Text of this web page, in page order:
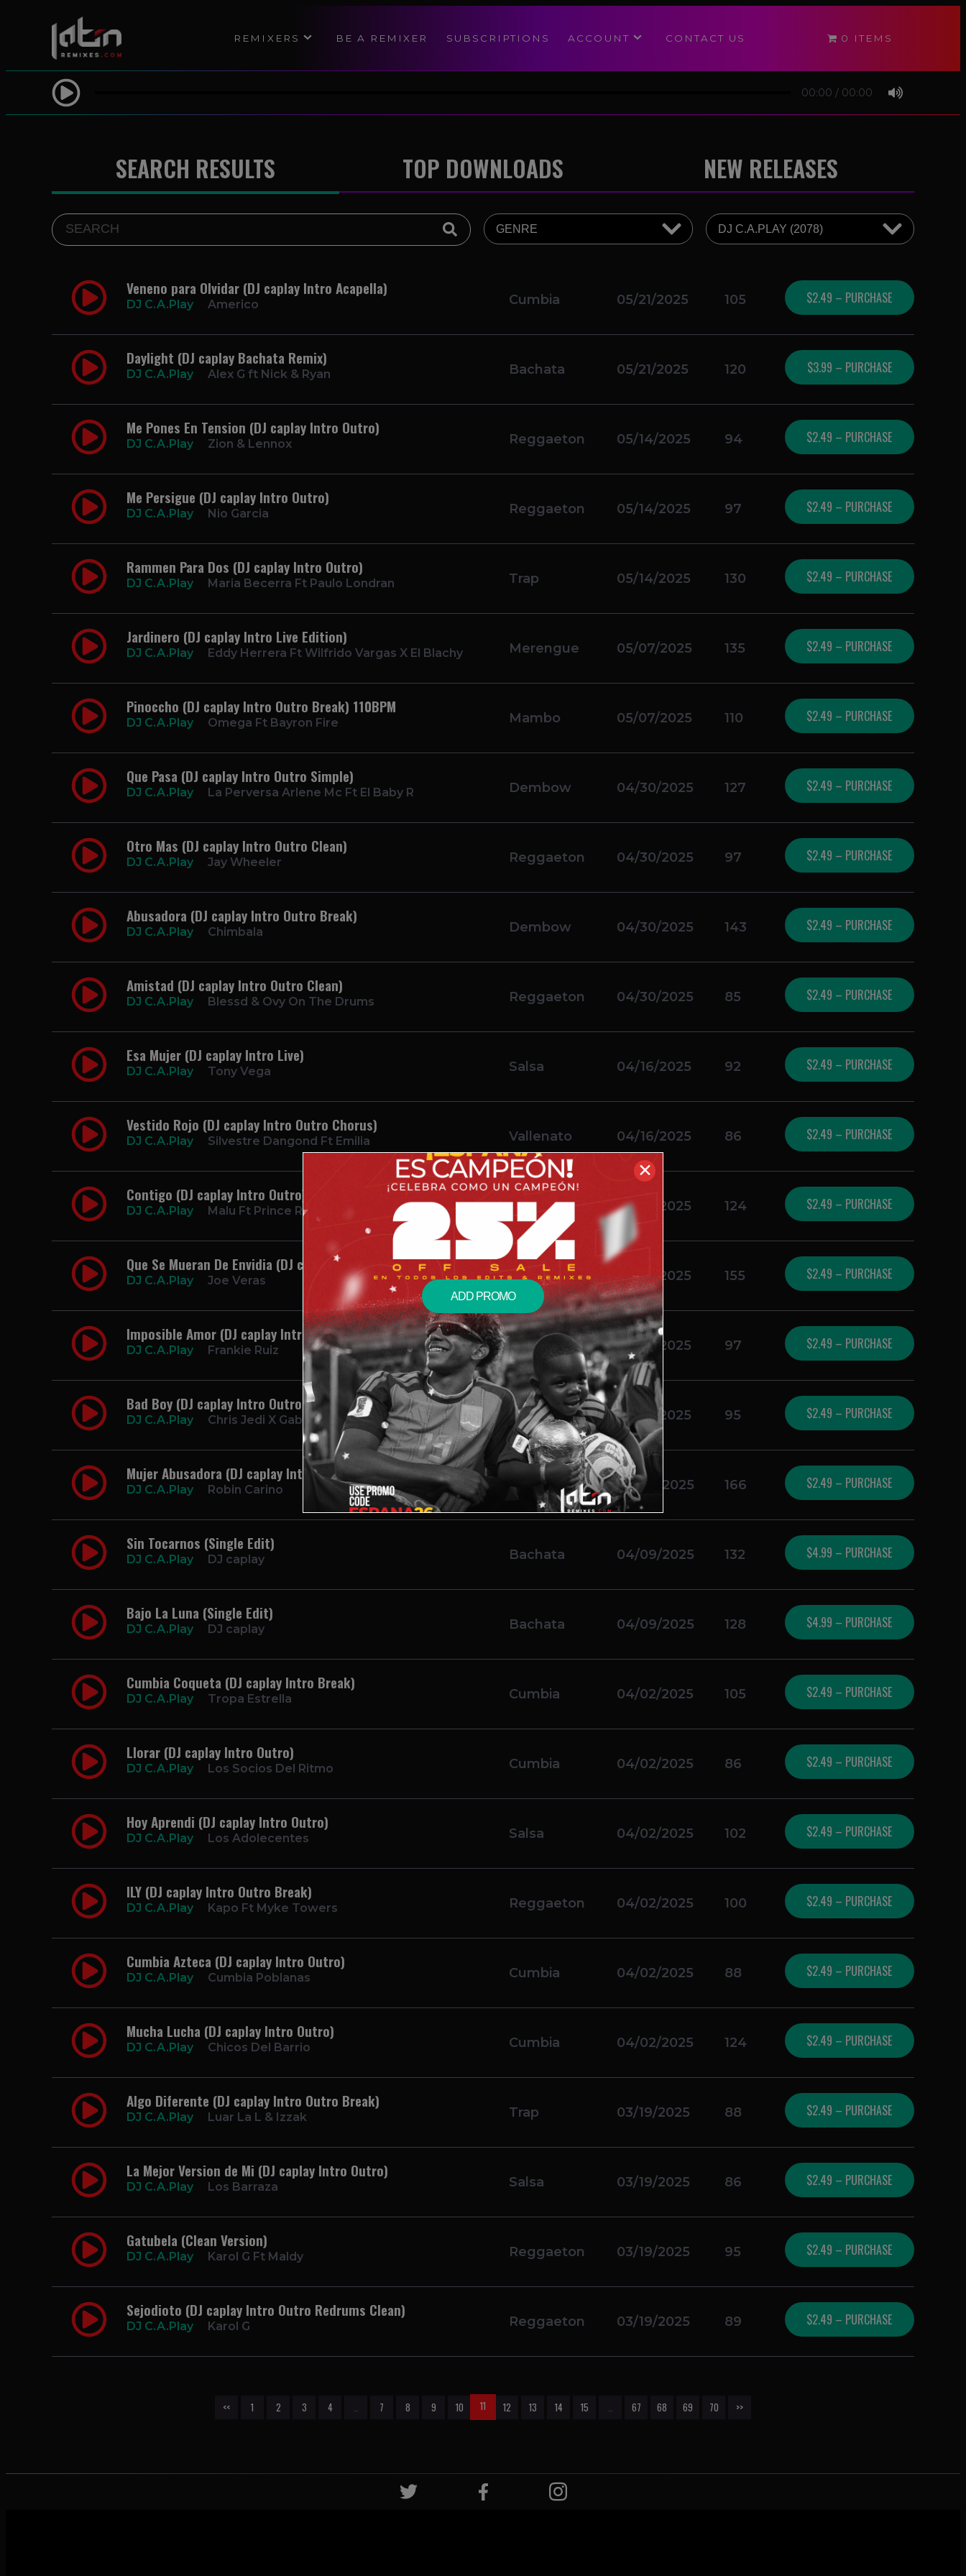
REMIXERS BE A REMIXER SUBSCRIPTIONS ACCOUNT CONTACT US 0 ITEMS
00:00 / 00:00
SEARCH RESULTS TOP DOWNLOADS NEW RELEASES
Veneno para Olvidar (DJ caplay Intro Acapella)
DJ C.A.Play Americo Cumbia 05/21/2025 105 $2.49 – PURCHASE
Daylight (DJ caplay Bachata Remix)
DJ C.A.Play Alex G ft Nick & Ryan Bachata 05/21/2025 120 $3.99 – PURCHASE
Me Pones En Tension (DJ caplay Intro Outro)
DJ C.A.Play Zion & Lennox Reggaeton 05/14/2025 94 $2.49 – PURCHASE
Me Persigue (DJ caplay Intro Outro)
DJ C.A.Play Nio Garcia Reggaeton 05/14/2025 97 $2.49 – PURCHASE
Rammen Para Dos (DJ caplay Intro Outro)
DJ C.A.Play Maria Becerra Ft Paulo Londran Trap 05/14/2025 130 $2.49 – PURCHASE
Jardinero (DJ caplay Intro Live Edition)
DJ C.A.Play Eddy Herrera Ft Wilfrido Vargas X El Blachy Merengue 05/07/2025 135 $2.49 – PURCHASE
Pinoccho (DJ caplay Intro Outro Break) 110BPM
DJ C.A.Play Omega Ft Bayron Fire Mambo 05/07/2025 110 $2.49 – PURCHASE
Que Pasa (DJ caplay Intro Outro Simple)
DJ C.A.Play La Perversa Arlene Mc Ft El Baby R Dembow 04/30/2025 127 $2.49 – PURCHASE
Otro Mas (DJ caplay Intro Outro Clean)
DJ C.A.Play Jay Wheeler Reggaeton 04/30/2025 97 $2.49 – PURCHASE
Abusadora (DJ caplay Intro Outro Break)
DJ C.A.Play Chimbala Dembow 04/30/2025 143 $2.49 – PURCHASE
Amistad (DJ caplay Intro Outro Clean)
DJ C.A.Play Blessd & Ovy On The Drums Reggaeton 04/30/2025 85 $2.49 – PURCHASE
Esa Mujer (DJ caplay Intro Live)
DJ C.A.Play Tony Vega Salsa 04/16/2025 92 $2.49 – PURCHASE
Vestido Rojo (DJ caplay Intro Outro Chorus)
DJ C.A.Play Silvestre Dangond Ft Emilia Vallenato 04/16/2025 86 $2.49 – PURCHASE
Contigo (DJ caplay Intro Outro)
DJ C.A.Play Malu Ft Prince Royce Bachata 04/16/2025 124 $2.49 – PURCHASE
Que Se Mueran De Envidia (DJ caplay Intro Simple)
DJ C.A.Play Joe Veras Bachata 04/16/2025 155 $2.49 – PURCHASE
Imposible Amor (DJ caplay Intro Simple)
DJ C.A.Play Frankie Ruiz Salsa 04/16/2025 97 $2.49 – PURCHASE
Bad Boy (DJ caplay Intro Outro Clean)
DJ C.A.Play Chris Jedi X Gaby Music Ft Various Artists Reggaeton 04/16/2025 95 $2.49 – PURCHASE
Mujer Abusadora (DJ caplay Intro Break Chorus)
DJ C.A.Play Robin Carino Bachata 04/09/2025 166 $2.49 – PURCHASE
Sin Tocarnos (Single Edit)
DJ C.A.Play DJ caplay Bachata 04/09/2025 132 $4.99 – PURCHASE
Bajo La Luna (Single Edit)
DJ C.A.Play DJ caplay Bachata 04/09/2025 128 $4.99 – PURCHASE
Cumbia Coqueta (DJ caplay Intro Break)
DJ C.A.Play Tropa Estrella Cumbia 04/02/2025 105 $2.49 – PURCHASE
Llorar (DJ caplay Intro Outro)
DJ C.A.Play Los Socios Del Ritmo Cumbia 04/02/2025 86 $2.49 – PURCHASE
Hoy Aprendi (DJ caplay Intro Outro)
DJ C.A.Play Los Adolecentes Salsa 04/02/2025 102 $2.49 – PURCHASE
ILY (DJ caplay Intro Outro Break)
DJ C.A.Play Kapo Ft Myke Towers Reggaeton 04/02/2025 100 $2.49 – PURCHASE
Cumbia Azteca (DJ caplay Intro Outro)
DJ C.A.Play Cumbia Poblanas Cumbia 04/02/2025 88 $2.49 – PURCHASE
Mucha Lucha (DJ caplay Intro Outro)
DJ C.A.Play Chicos Del Barrio Cumbia 04/02/2025 124 $2.49 – PURCHASE
Algo Diferente (DJ caplay Intro Outro Break)
DJ C.A.Play Luar La L & Izzak Trap 03/19/2025 88 $2.49 – PURCHASE
La Mejor Version de Mi (DJ caplay Intro Outro)
DJ C.A.Play Los Barraza Salsa 03/19/2025 86 $2.49 – PURCHASE
Gatubela (Clean Version)
DJ C.A.Play Karol G Ft Maldy Reggaeton 03/19/2025 95 $2.49 – PURCHASE
Sejodioto (DJ caplay Intro Outro Redrums Clean)
DJ C.A.Play Karol G Reggaeton 03/19/2025 89 $2.49 – PURCHASE
<< 1 2 3 4 … 7 8 9 10 11 12 13 14 15 … 67 68 69 70 >>
modal-check
✕
ADD PROMO